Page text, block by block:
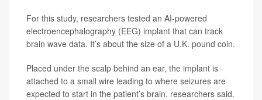
For this study, researchers tested an AI-powered
electroencephalography (EEG) implant that can track
brain wave data. It’s about the size of a U.K. pound coin.
Placed under the scalp behind an ear, the implant is
attached to a small wire leading to where seizures are
expected to start in the patient’s brain, researchers said.